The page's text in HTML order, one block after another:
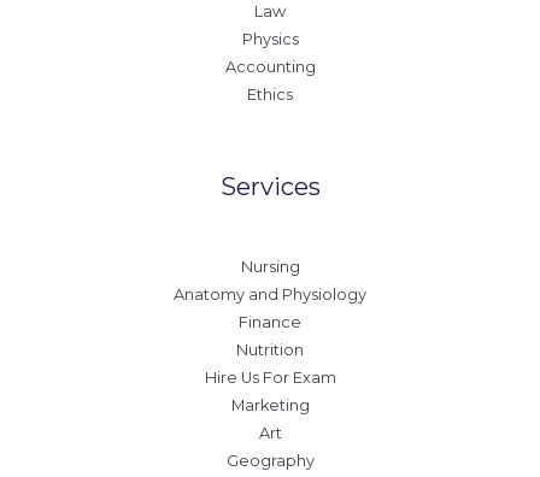
Law
Physics
Accounting
Ethics
Services
Nursing
Anatomy and Physiology
Finance
Nutrition
Hire Us For Exam
Marketing
Art
Geography